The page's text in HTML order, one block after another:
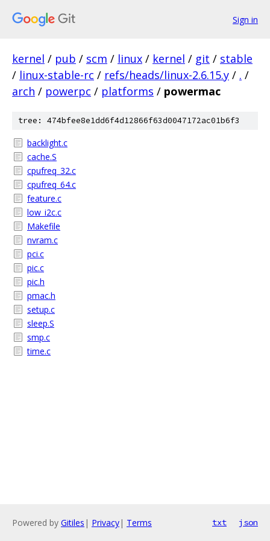
Sign in
kernel / pub / scm / linux / kernel / git / stable
/ linux-stable-rc / refs/heads/linux-2.6.15.y / . /
arch / powerpc / platforms / powermac
tree: 474bfee8e1dd6f4d12866f63d0047172ac01b6f3
backlight.c
cache.S
cpufreq_32.c
cpufreq_64.c
feature.c
low_i2c.c
Makefile
nvram.c
pci.c
pic.c
pic.h
pmac.h
setup.c
sleep.S
smp.c
time.c
Powered by Gitiles | Privacy| Terms txt json